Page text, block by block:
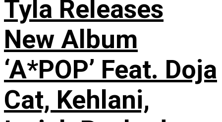
Tyla Releases
New Album
‘A*POP’ Feat. Doja
Cat, Kehlani,